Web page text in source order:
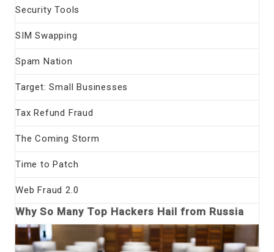
Security Tools
SIM Swapping
Spam Nation
Target: Small Businesses
Tax Refund Fraud
The Coming Storm
Time to Patch
Web Fraud 2.0
Why So Many Top Hackers Hail from Russia